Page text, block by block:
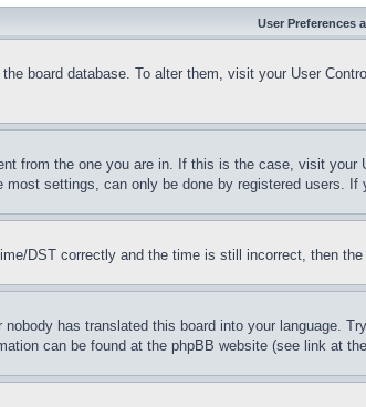
User Preferences
board database. To alter them, visit your User
from the one you are in. If this is the case, visit
settings, can only be done by registered users.
DST correctly and the time is still incorrect, then
has translated this board into your language.
can be found at the phpBB website (see link at